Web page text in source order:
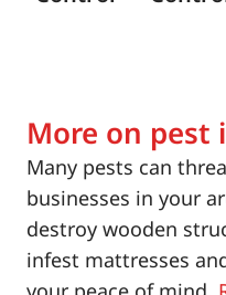
More on pest
Many pests can
businesses in your
destroy wooden
infest mattresses